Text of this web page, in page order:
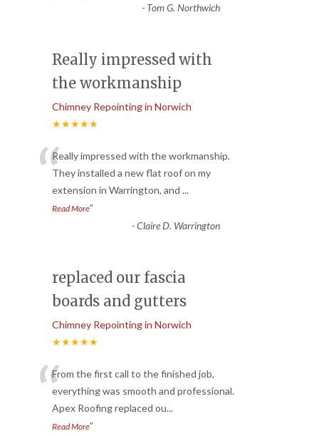
- Tom G. Northwich
Really impressed with
the workmanship
Chimney Repointing in Norwich
★★★★★
“Really impressed with the workmanship.
They installed a new flat roof on my
extension in Warrington, and ...
Read More”
-Claire D. Warrington
replaced our fascia
boards and gutters
Chimney Repointing in Norwich
★★★★★
“From the first call to the finished job,
everything was smooth and professional.
Apex Roofing replaced ou...
Read More”